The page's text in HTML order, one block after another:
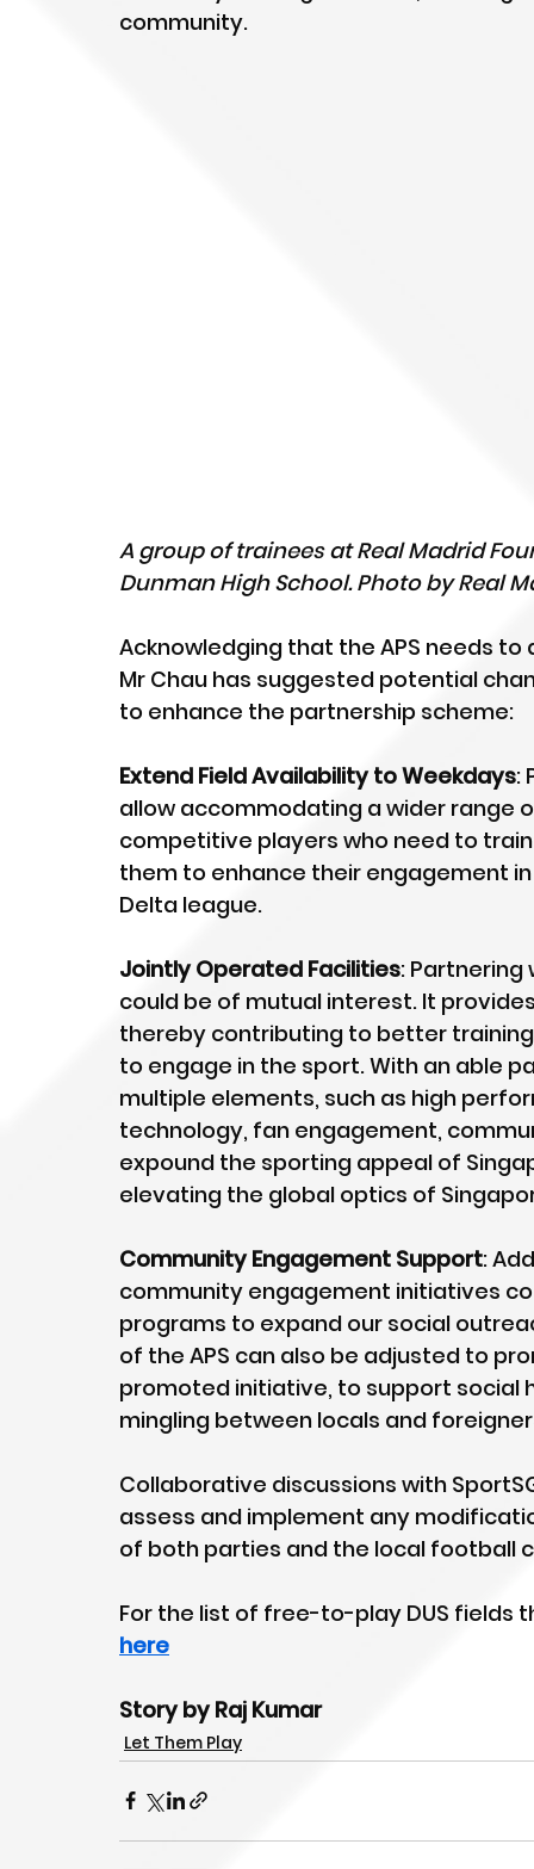
community.
A group of trainees at Real Madrid
Dunman High School. Photo by Real
Acknowledging that the APS needs to
Mr Chau has suggested potential
to enhance the partnership scheme:
Extend Field Availability to Weekdays:
allow accommodating a wider range
competitive players who need to
them to enhance their engagement
Delta league.
Jointly Operated Facilities:
could be of mutual interest. It
thereby contributing to better
to engage in the sport. With an able
multiple elements, such as high
technology, fan engagement,
expound the sporting appeal of
elevating the global optics of
Community Engagement Support:
community engagement initiatives
programs to expand our social
of the APS can also be adjusted to
promoted initiative, to support social
mingling between locals and
Collaborative discussions with
assess and implement any
of both parties and the local football
For the list of free-to-play DUS fields
here
Story by Raj Kumar
Let Them Play